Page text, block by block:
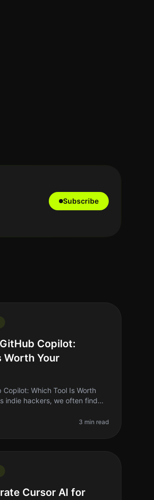
Subscribe
Copilot:
Worth Your
Copilot: Which Tool Is Worth
indie hackers, we often find
it comes
3 min read
Cursor AI for